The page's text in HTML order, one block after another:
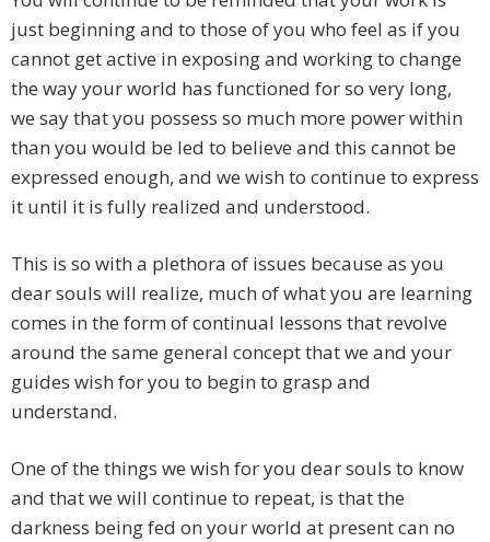
just beginning and to those of you who feel as if you
cannot get active in exposing and working to change
the way your world has functioned for so very long,
we say that you possess so much more power within
than you would be led to believe and this cannot be
expressed enough, and we wish to continue to express
it until it is fully realized and understood.
This is so with a plethora of issues because as you
dear souls will realize, much of what you are learning
comes in the form of continual lessons that revolve
around the same general concept that we and your
guides wish for you to begin to grasp and
understand.
One of the things we wish for you dear souls to know
and that we will continue to repeat, is that the
darkness being fed on your world at present can no